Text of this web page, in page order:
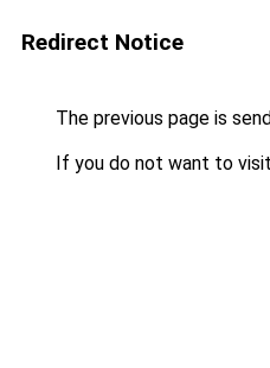
Redirect Notice
The previous page is
If you do not want to